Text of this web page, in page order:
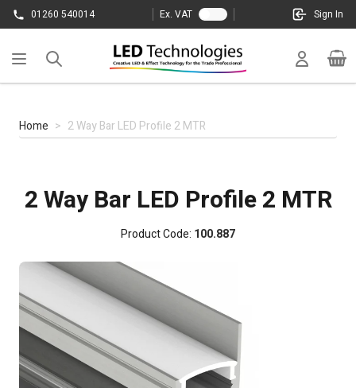
Skip to Content
01260 540014 Ex. VAT Sign In
Cart
Home > 2 Way Bar LED Profile 2 MTR
2 Way Bar LED Profile 2 MTR
Product Code: 100.887